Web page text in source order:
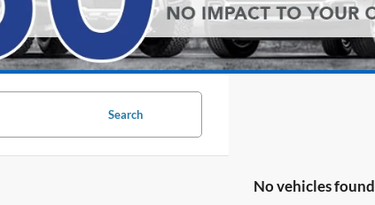
Search
No vehicles found